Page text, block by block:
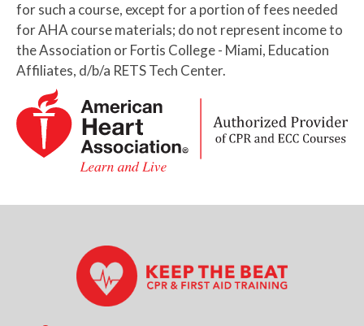
for such a course, except for a portion of fees needed
for AHA course materials; do not represent income to
the Association or Fortis College - Miami, Education
Affiliates, d/b/a RETS Tech Center.